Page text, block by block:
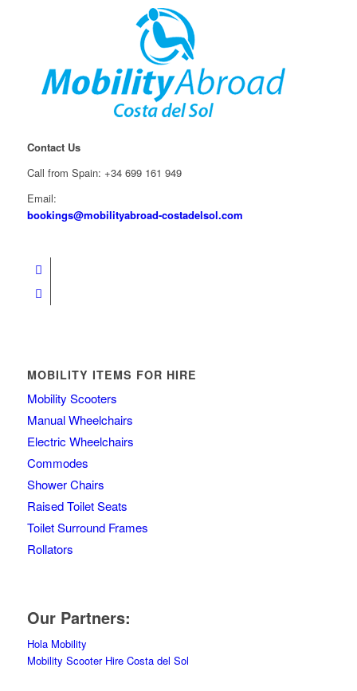
Contact Us
Call from Spain: +34 699 161 949
Email:
bookings@mobilityabroad-costadelsol.com
MOBILITY ITEMS FOR HIRE
Mobility Scooters
Manual Wheelchairs
Electric Wheelchairs
Commodes
Shower Chairs
Raised Toilet Seats
Toilet Surround Frames
Rollators
Our Partners:
Hola Mobility
Mobility Scooter Hire Costa del Sol